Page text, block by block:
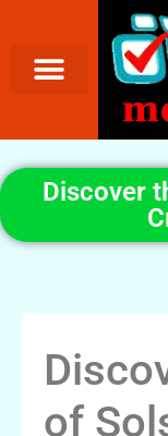
Discover
of